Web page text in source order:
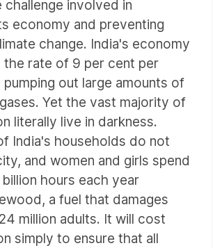
challenge involved in
economy and preventing
change. India's economy
the rate of 9 per cent per
pumping out large amounts of
Yet the vast majority of
literally live in darkness.
India's households do not
and women and girls spend
hours each year
a fuel that damages
million adults. It will cost
simply to ensure that all